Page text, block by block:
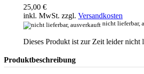
25,00 €
inkl. MwSt. zzgl. Versandkosten
nicht lieferbar,
Dieses Produkt ist zur Zeit leider nicht
Produktbeschreibung